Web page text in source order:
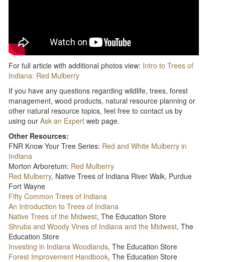
For full article with additional photos view: Intro to Trees of
Indiana: Red Mulberry
If you have any questions regarding wildlife, trees, forest
management, wood products, natural resource planning or
other natural resource topics, feel free to contact us by
using ourAsk an Expert web page.
Other Resources:
FNR Know Your Tree Series: Red and White Mulberry in
Indiana
Morton Arboretum: Red Mulberry
Red Mulberry, Native Trees of Indiana River Walk, Purdue
Fort Wayne
Fifty Common Trees of Indiana
An Introduction to Trees of Indiana
Native Trees of the Midwest, The Education Store
Shrubs and Woody Vines of Indiana and the Midwest, The
Education Store
Investing in Indiana Woodlands, The Education Store
Forest Improvement Handbook, The Education Store